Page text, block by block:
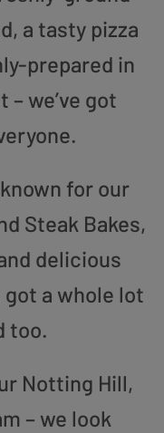
a tasty pizza
prepared in
we’ve got
for our
Steak Bakes,
delicious
got a whole lot
too.
Notting Hill,
– we look